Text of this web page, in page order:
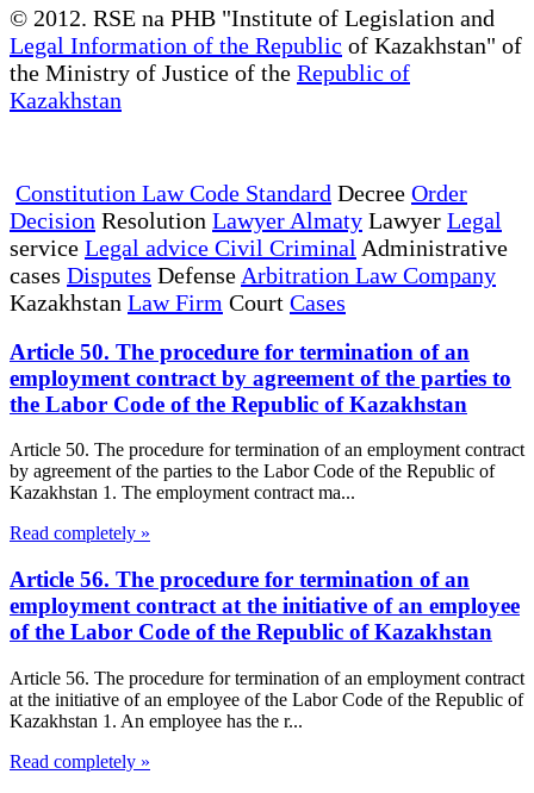
© 2012. RSE na PHB "Institute of Legislation and
Legal Information of the Republic of Kazakhstan" of
the Ministry of Justice of the Republic of
Kazakhstan
Constitution Law Code Standard Decree Order
Decision Resolution Lawyer Almaty Lawyer Legal
service Legal advice Civil Criminal Administrative
cases Disputes Defense Arbitration Law Company
Kazakhstan Law Firm Court Cases
Article 50. The procedure for termination of an
employment contract by agreement of the parties to
the Labor Code of the Republic of Kazakhstan
Article 50. The procedure for termination of an employment contract
by agreement of the parties to the Labor Code of the Republic of
Kazakhstan 1. The employment contract ma...
Read completely »
Article 56. The procedure for termination of an
employment contract at the initiative of an employee
of the Labor Code of the Republic of Kazakhstan
Article 56. The procedure for termination of an employment contract
at the initiative of an employee of the Labor Code of the Republic of
Kazakhstan 1. An employee has the r...
Read completely »